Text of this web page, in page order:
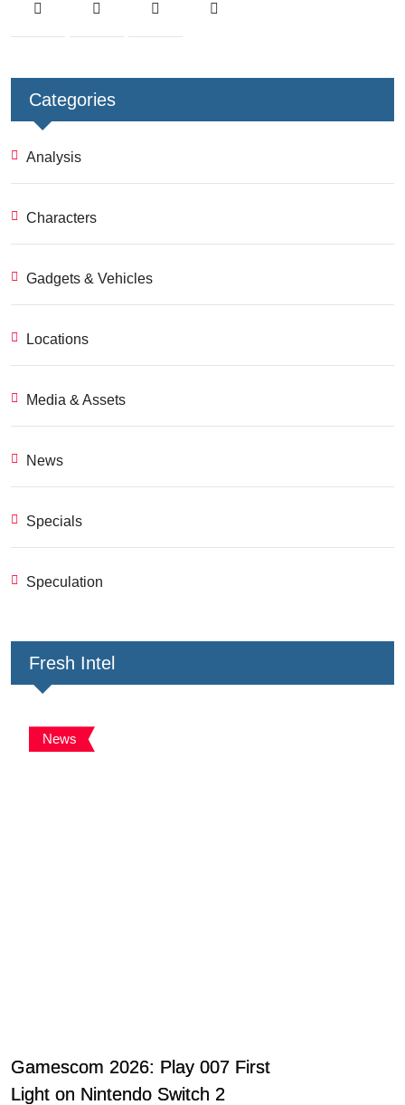
Categories
Analysis
Characters
Gadgets & Vehicles
Locations
Media & Assets
News
Specials
Speculation
Fresh Intel
News
Gamescom 2026: Play 007 First
Light on Nintendo Switch 2